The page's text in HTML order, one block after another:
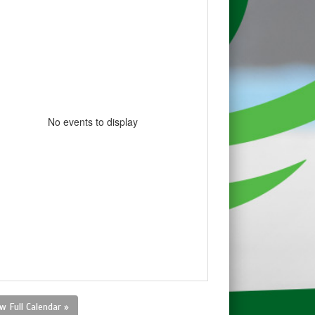
No events to display
Full Calendar »